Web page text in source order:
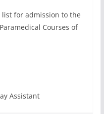
for admission to the
Courses of
Assistant